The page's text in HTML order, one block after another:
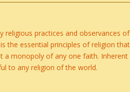
religious practices and observances
the essential principles of religion
a monopoly of any one faith.
to any religion of the world.